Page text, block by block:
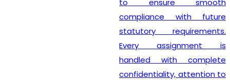
compliance with future
statutory requirements.
Every assignment is
handled with complete
confidentiality, attention to